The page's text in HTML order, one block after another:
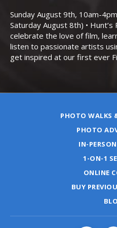
Sunday August 9th, 10am-
Saturday August 8th) •
celebrate the love of film,
listen to passionate artists
get inspired at our first ever
PHOTO WALKS
PHOTO
IN-
1-ON-1
ONLINE
BUY